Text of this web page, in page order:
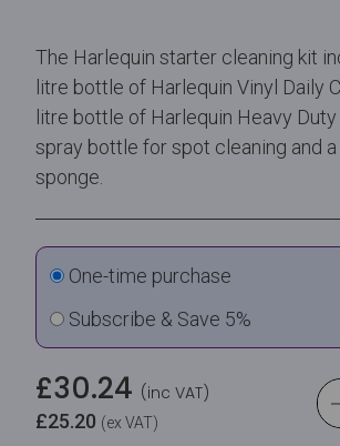
The Harlequin starter cleaning kit
litre bottle of Harlequin Vinyl Daily
litre bottle of Harlequin Heavy Duty
spray bottle for spot cleaning and
sponge.
One-time purchase
Subscribe & Save 5%
£30.24 (inc VAT)
£25.20 (ex VAT)